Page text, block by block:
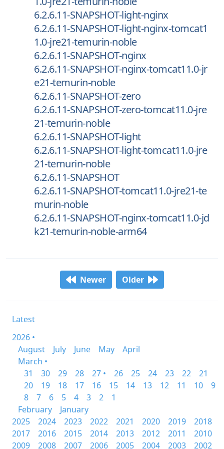
6.2.6.11-SNAPSHOT-light-nginx
6.2.6.11-SNAPSHOT-light-nginx-tomcat1
1.0-jre21-temurin-noble
6.2.6.11-SNAPSHOT-nginx
6.2.6.11-SNAPSHOT-nginx-tomcat11.0-jr
e21-temurin-noble
6.2.6.11-SNAPSHOT-zero
6.2.6.11-SNAPSHOT-zero-tomcat11.0-jre
21-temurin-noble
6.2.6.11-SNAPSHOT-light
6.2.6.11-SNAPSHOT-light-tomcat11.0-jre
21-temurin-noble
6.2.6.11-SNAPSHOT
6.2.6.11-SNAPSHOT-tomcat11.0-jre21-te
murin-noble
6.2.6.11-SNAPSHOT-nginx-tomcat11.0-jd
k21-temurin-noble-arm64
Newer Older
Latest
2026 •
August
July June May
April
March •
31
30 29 28 27 • 26 25 24 23 22
21
20
19 18 17 16 15 14 13 12 11 10
9
8
7 6 5 4 3 2
1
February
January
2025
2024 2023 2022 2021 2020 2019
2018
2017
2016 2015 2014 2013 2012 2011
2010
2009
2008 2007 2006 2005 2004 2003 2002